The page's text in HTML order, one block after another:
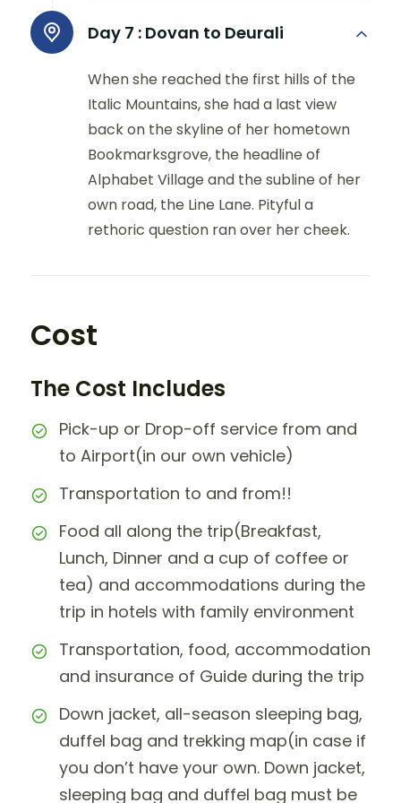
Day 7 : Dovan to Deurali
When she reached the first hills of the
Italic Mountains, she had a last view
back on the skyline of her hometown
Bookmarksgrove, the headline of
Alphabet Village and the subline of her
own road, the Line Lane. Pityful a
rethoric question ran over her cheek.
Cost
The Cost Includes
Pick-up or Drop-off service from and
to Airport(in our own vehicle)
Transportation to and from!!
Food all along the trip(Breakfast,
Lunch, Dinner and a cup of coffee or
tea) and accommodations during the
trip in hotels with family environment
Transportation, food, accommodation
and insurance of Guide during the trip
Down jacket, all-season sleeping bag,
duffel bag and trekking map(in case if
you don’t have your own. Down jacket,
sleeping bag and duffel bag must be